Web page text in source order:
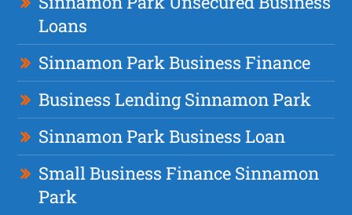
Loans
Sinnamon Park Business Finance
Business Lending Sinnamon Park
Sinnamon Park Business Loan
Small Business Finance Sinnamon
Park